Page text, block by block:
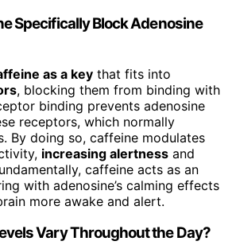
Specifically Block Adenosine
as a key that fits into
, blocking them from binding with
binding prevents adenosine
receptors, which normally
By doing so, caffeine modulates
increasing alertness and
caffeine acts as an
with adenosine’s calming effects
more awake and alert.
Vary Throughout the Day?